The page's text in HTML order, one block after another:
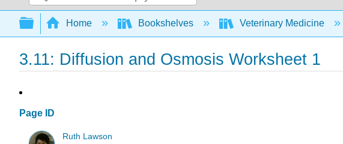
Search
Expand/collapse global hierarchy
Home Bookshelves Veterinary Medicine
3.11: Diffusion and Osmosis Worksheet 1
Page ID
Ruth Lawson